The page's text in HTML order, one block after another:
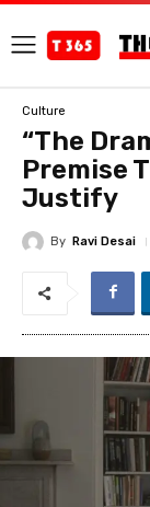
Culture
“The
Premise
Justify
By Ravi Desai